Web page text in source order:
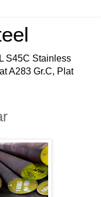
S45C Stainless
A283 Gr.C, Plat